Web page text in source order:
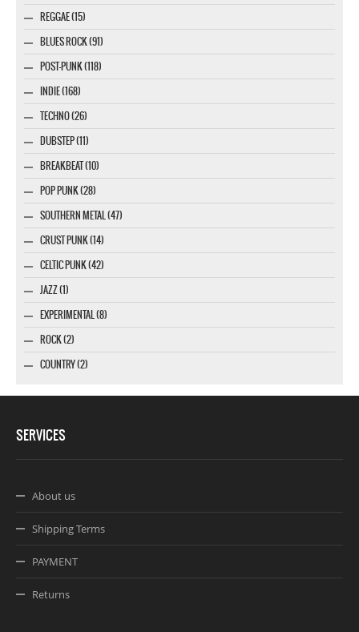
REGGAE (15)
BLUES ROCK (91)
POST-PUNK (118)
INDIE (168)
TECHNO (26)
DUBSTEP (11)
BREAKBEAT (10)
POP PUNK (28)
SOUTHERN METAL (47)
CRUST PUNK (14)
CELTIC PUNK (42)
JAZZ (1)
EXPERIMENTAL (8)
ROCK (2)
COUNTRY (2)
SERVICES
About us
Shipping Terms
PAYMENT
Returns